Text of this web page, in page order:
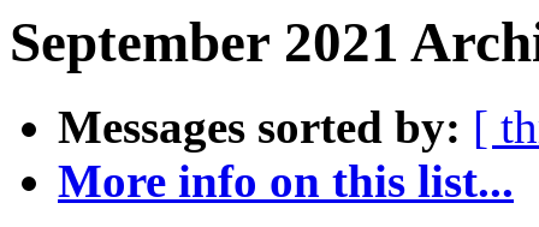
September 2021
Messages sorted by: [
More info on this list...